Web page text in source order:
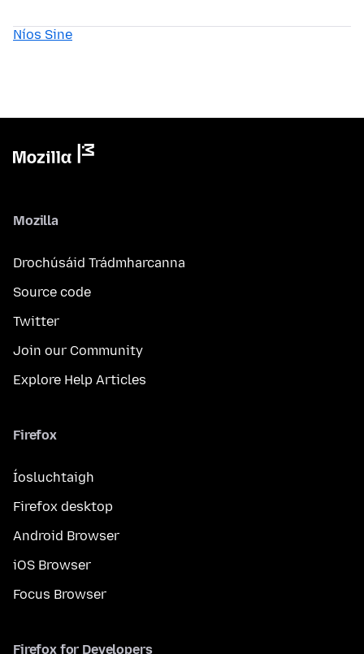
Níos Sine
Mozilla
Drochúsáid Trádmharcanna
Source code
Twitter
Join our Community
Explore Help Articles
Firefox
Íosluchtaigh
Firefox desktop
Android Browser
iOS Browser
Focus Browser
Firefox for Developers